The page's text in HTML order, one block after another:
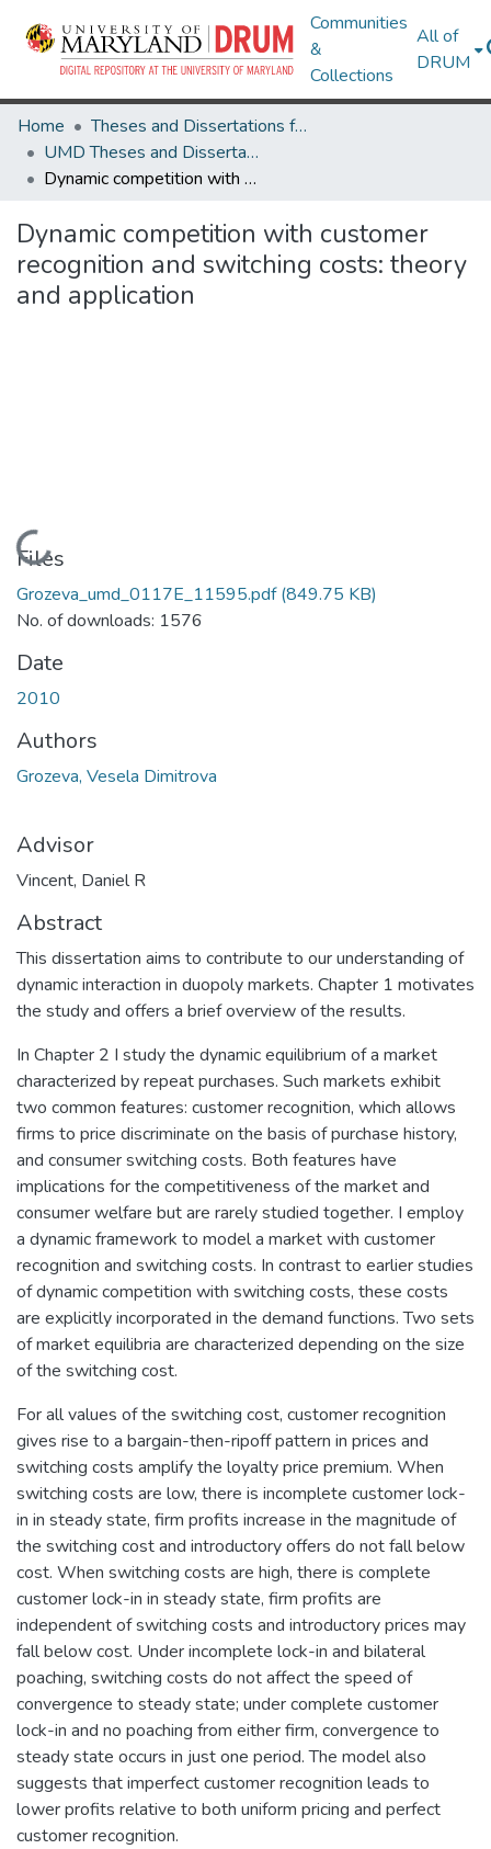
Communities
&
Collections
All of
DRUM
Home
Theses and Dissertations from UMD
UMD Theses and Dissertations
Dynamic competition with customer recognition and switching costs: theory and application
Dynamic competition with customer
recognition and switching costs: theory
and application
Loading...
Files
Grozeva_umd_0117E_11595.pdf(849.75 KB)
No. of downloads: 1576
Date
2010
Authors
Grozeva, Vesela Dimitrova
Advisor
Vincent, Daniel R
Abstract
This dissertation aims to contribute to our understanding of
dynamic interaction in duopoly markets. Chapter 1 motivates
the study and offers a brief overview of the results.
In Chapter 2 I study the dynamic equilibrium of a market
characterized by repeat purchases. Such markets exhibit
two common features: customer recognition, which allows
firms to price discriminate on the basis of purchase history,
and consumer switching costs. Both features have
implications for the competitiveness of the market and
consumer welfare but are rarely studied together. I employ
a dynamic framework to model a market with customer
recognition and switching costs. In contrast to earlier studies
of dynamic competition with switching costs, these costs
are explicitly incorporated in the demand functions. Two sets
of market equilibria are characterized depending on the size
of the switching cost.
For all values of the switching cost, customer recognition
gives rise to a bargain-then-ripoff pattern in prices and
switching costs amplify the loyalty price premium. When
switching costs are low, there is incomplete customer lock-
in in steady state, firm profits increase in the magnitude of
the switching cost and introductory offers do not fall below
cost. When switching costs are high, there is complete
customer lock-in in steady state, firm profits are
independent of switching costs and introductory prices may
fall below cost. Under incomplete lock-in and bilateral
poaching, switching costs do not affect the speed of
convergence to steady state; under complete customer
lock-in and no poaching from either firm, convergence to
steady state occurs in just one period. The model also
suggests that imperfect customer recognition leads to
lower profits relative to both uniform pricing and perfect
customer recognition.